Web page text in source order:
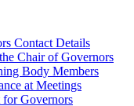
Contact Details
Chair of Governors
Body Members
at Meetings
Governors